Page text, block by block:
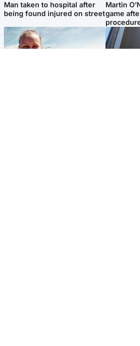
Man taken to hospital after
being found injured on street
Martin
game